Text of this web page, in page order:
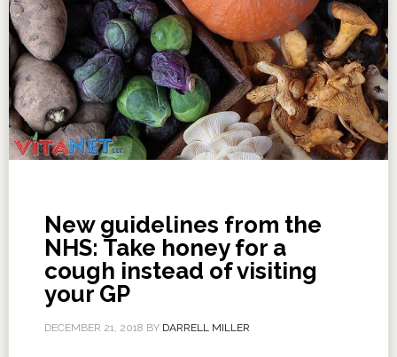
New guidelines from the
NHS: Take honey for a
cough instead of visiting
your GP
DECEMBER 21, 2018 BY DARRELL MILLER